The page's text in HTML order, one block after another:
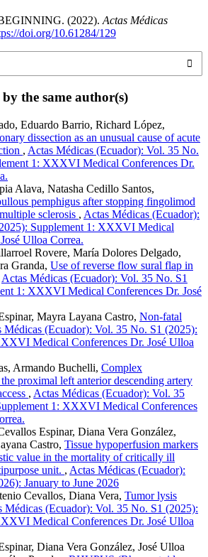
(2022). Actas Médicas
doi.org/10.61284/129
the same author(s)
Eduardo Barrio, Richard López,
dissection as an unusual cause of acute
, Actas Médicas (Ecuador): Vol. 35 No.
1: XXXVI Medical Conferences Dr.
Alava, Natasha Cedillo Santos,
pemphigus after stopping fingolimod
sclerosis , Actas Médicas (Ecuador):
Supplement 1: XXXVI Medical
Ulloa Correa.
Rovere, María Dolores Delgado,
Granda, Use of reverse flow sural flap in
Actas Médicas (Ecuador): Vol. 35 No. S1
1: XXXVI Medical Conferences Dr. José
Mayra Layana Castro, Non-fatal
Médicas (Ecuador): Vol. 35 No. S1 (2025):
Medical Conferences Dr. José Ulloa
Armando Buchelli, Complex
proximal left anterior descending artery
, Actas Médicas (Ecuador): Vol. 35
1: XXXVI Medical Conferences
Espinar, Diana Vera González,
Castro, Tissue hypoperfusion markers
value in the mortality of critically ill
unit. , Actas Médicas (Ecuador):
January to June 2026
Cevallos, Diana Vera, Tumor lysis
Médicas (Ecuador): Vol. 35 No. S1 (2025):
Medical Conferences Dr. José Ulloa
Diana Vera González, José Ulloa